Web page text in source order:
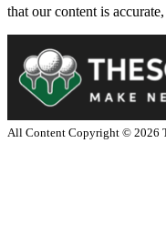
that our content is
All Content Copyright © 2026